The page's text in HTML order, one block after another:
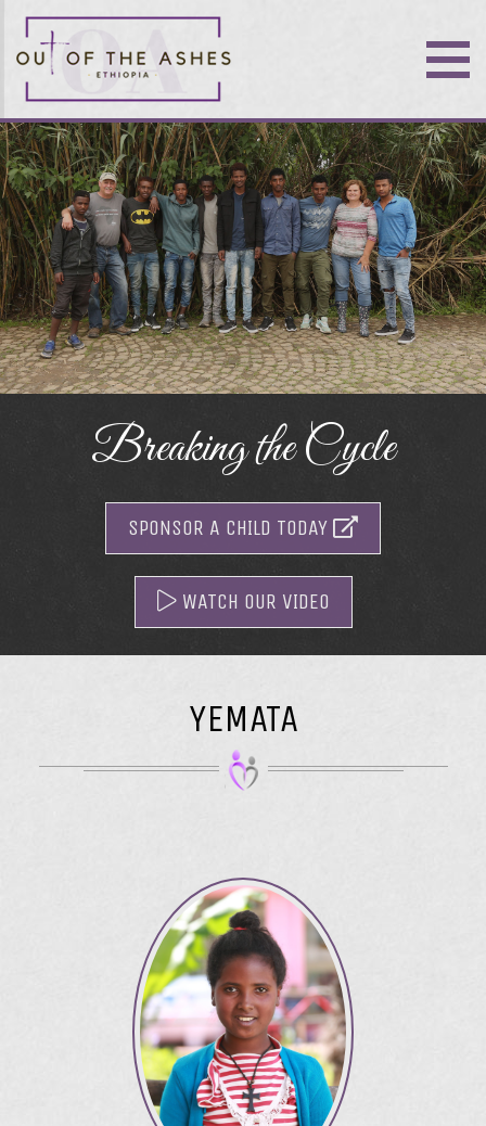
Breaking the Cycle
SPONSOR A CHILD TODAY
WATCH OUR VIDEO
YEMATA